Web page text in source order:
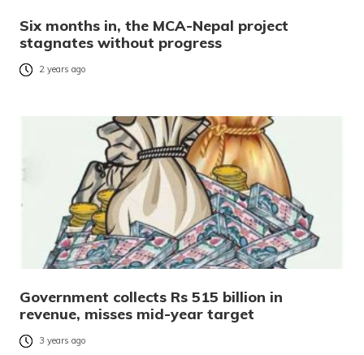
Six months in, the MCA-Nepal project
stagnates without progress
2 years ago
Government collects Rs 515 billion in
revenue, misses mid-year target
3 years ago